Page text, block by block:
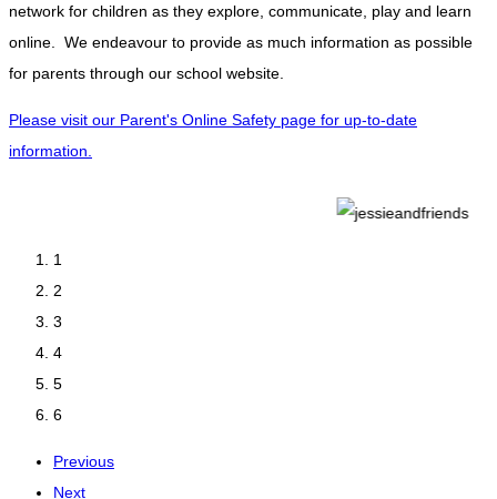
network for children as they explore, communicate, play and learn
online. We endeavour to provide as much information as possible
for parents through our school website.
Please visit our Parent's Online Safety page for up-to-date
information.
1
2
3
4
5
6
Previous
Next